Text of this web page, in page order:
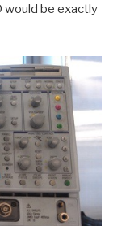
would be exactly